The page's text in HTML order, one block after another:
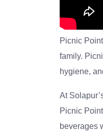
Picnic
family.
hygiene,
At
Picnic Point
beverages